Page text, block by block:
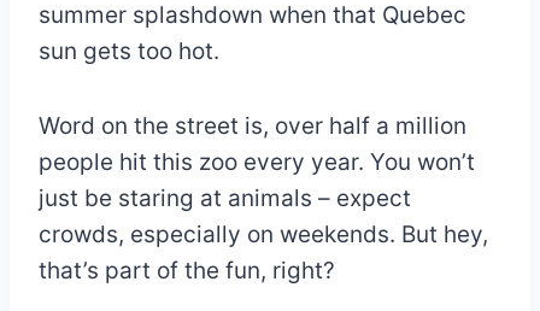
summer splashdown when that Quebec
sun gets too hot.
Word on the street is, over half a million
people hit this zoo every year. You won’t
just be staring at animals – expect
crowds, especially on weekends. But hey,
that’s part of the fun, right?